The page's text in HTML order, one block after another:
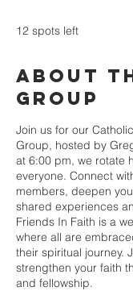
12 spots left
About
Group
Join us for our
Group, hosted by
at 6:00 pm, we rotate
everyone. Connect
members, deepen
shared experiences
Friends In Faith is a
where all are
their spiritual journey.
strengthen your faith
and fellowship.